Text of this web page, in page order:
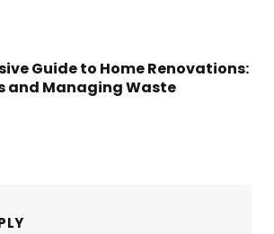
Guide to Home Renovations:
and Managing Waste